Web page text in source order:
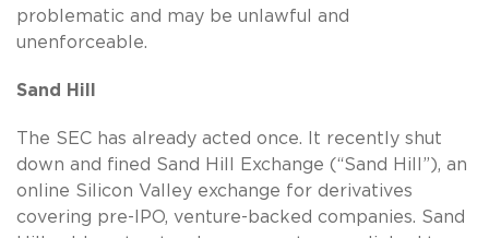
problematic and may be unlawful and
unenforceable.
Sand Hill
The SEC has already acted once. It recently shut
down and fined Sand Hill Exchange (“Sand Hill”), an
online Silicon Valley exchange for derivatives
covering pre-IPO, venture-backed companies. Sand